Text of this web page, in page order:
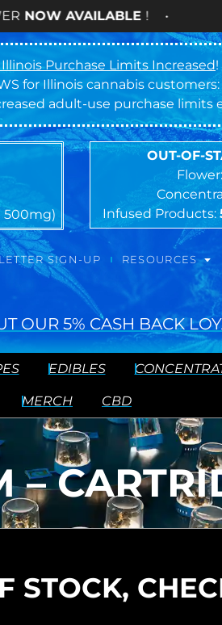
! •
Illinois Purchase Limits Increased
for Illinois cannabis customers:
adult-use purchase limits
500mg)
OUT-OF-
Flower:
Infused Products:
SIGN-UP RESOURCES
OUR 5% CASH BACK
EDIBLES
MERCH CBD
STOCK,